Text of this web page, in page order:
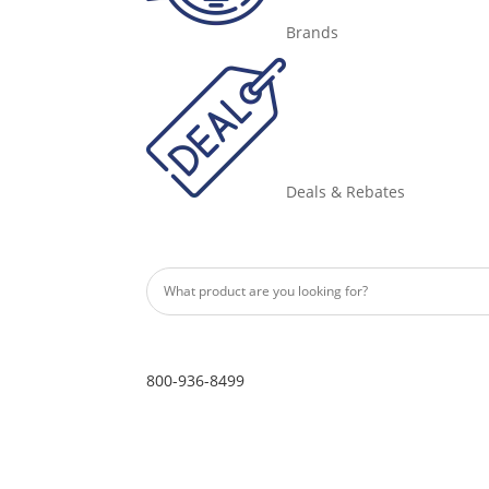
Brands
Deals & Rebates
800-936-8499